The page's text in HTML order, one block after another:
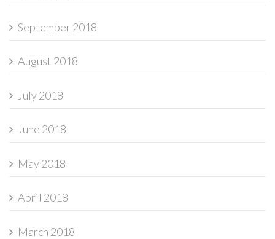
September 2018
August 2018
July 2018
June 2018
May 2018
April 2018
March 2018